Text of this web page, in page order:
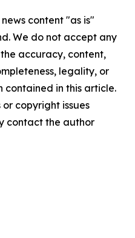
content "as is"
We do not accept any
accuracy, content,
legality, or
in this article.
copyright issues
contact the author